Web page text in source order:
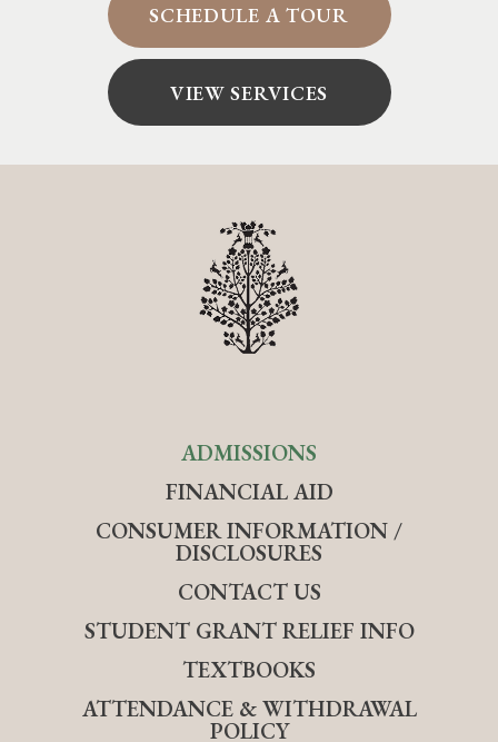
SCHEDULE A TOUR
VIEW SERVICES
ADMISSIONS
FINANCIAL AID
CONSUMER INFORMATION /
DISCLOSURES
CONTACT US
STUDENT GRANT RELIEF INFO
TEXTBOOKS
ATTENDANCE & WITHDRAWAL
POLICY